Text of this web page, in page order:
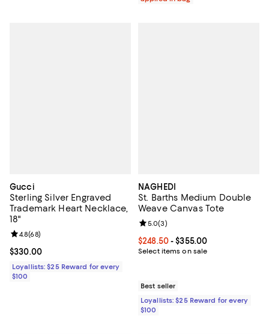
Gucci
Sterling Silver Engraved
Trademark Heart Necklace,
18"
Current price $330.00; ;
$330.00
Review rating: 4.8 out of 5; 68 reviews;
4.8(68)
Loyallists: $25 Reward for every
$100
NAGHEDI
St. Barths Medium Double
Weave Canvas Tote
Current price From $248.50 to
$248.50- $355.00
Select items on sale
Review rating: 5.0 out of 5; 3
5.0(3)
Best seller
Loyallists: $25 Reward for every
$100